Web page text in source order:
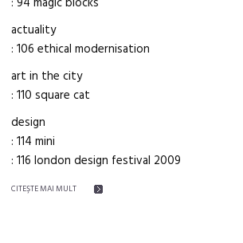
actuality
: 106 ethical modernisation
art in the city
: 110 square cat
design
: 114 mini
: 116 london design festival 2009
CITEŞTE MAI MULT